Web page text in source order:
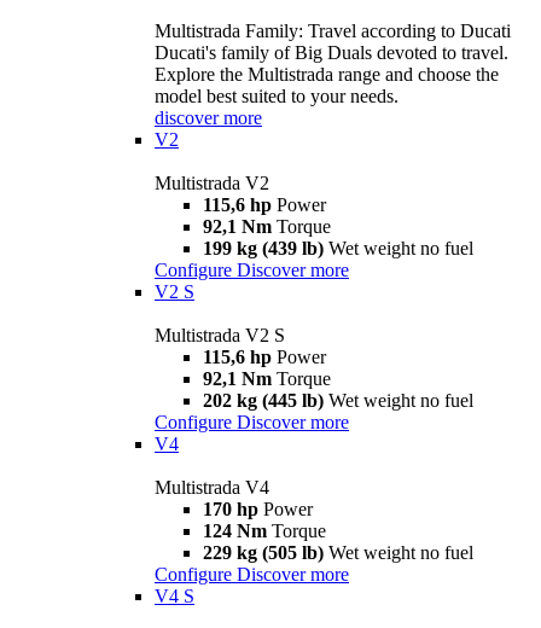
Multistrada Family: Travel according to Ducati
Ducati's family of Big Duals devoted to travel.
Explore the Multistrada range and choose the
model best suited to your needs.
discover more
V2
Multistrada V2
115,6 hp Power
92,1 Nm Torque
199 kg (439 lb) Wet weight no fuel
Configure Discover more
V2 S
Multistrada V2 S
115,6 hp Power
92,1 Nm Torque
202 kg (445 lb) Wet weight no fuel
Configure Discover more
V4
Multistrada V4
170 hp Power
124 Nm Torque
229 kg (505 lb) Wet weight no fuel
Configure Discover more
V4 S